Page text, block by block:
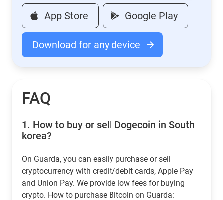
App Store Google Play
Download for any device
FAQ
1. How to buy or sell Dogecoin in South
korea?
On Guarda, you can easily purchase or sell
cryptocurrency with credit/debit cards, Apple Pay
and Union Pay. We provide low fees for buying
crypto. How to purchase Bitcoin on Guarda: